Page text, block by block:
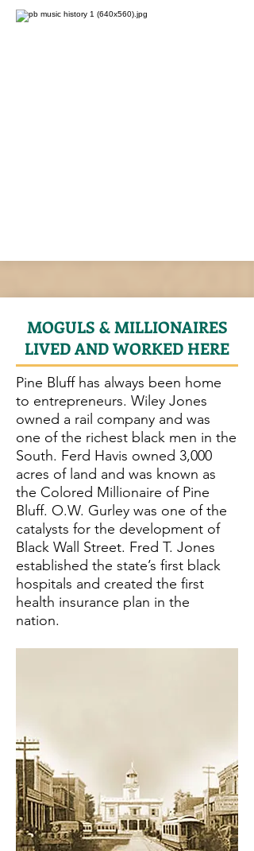
MOGULS & MILLIONAIRES
LIVED AND WORKED HERE
Pine Bluff has always been home
to entrepreneurs. Wiley Jones
owned a rail company and was
one of the richest black men in the
South. Ferd Havis owned 3,000
acres of land and was known as
the Colored Millionaire of Pine
Bluff. O.W. Gurley was one of the
catalysts for the development of
Black Wall Street. Fred T. Jones
established the state’s first black
hospitals and created the first
health insurance plan in the
nation.